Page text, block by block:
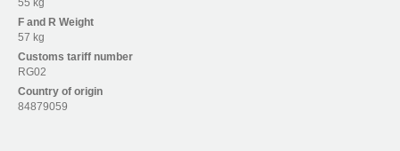
55 kg
F and R Weight
57 kg
Customs tariff number
RG02
Country of origin
84879059